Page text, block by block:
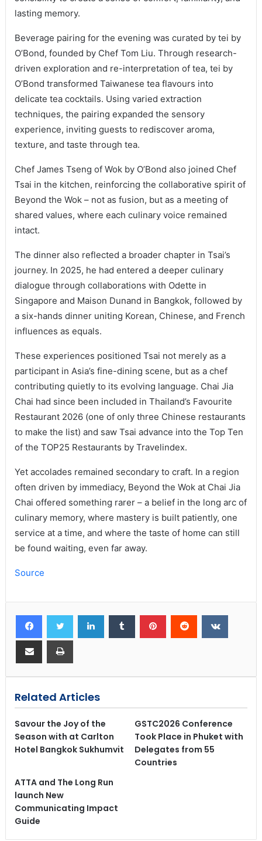
lasting memory.
Beverage pairing for the evening was curated by tei by
O’Bond, founded by Chef Tom Liu. Through research-
driven exploration and re-interpretation of tea, tei by
O’Bond transformed Taiwanese tea flavours into
delicate tea cocktails. Using varied extraction
techniques, the pairing expanded the sensory
experience, inviting guests to rediscover aroma,
texture, and taste through tea.
Chef James Tseng of Wok by O’Bond also joined Chef
Tsai in the kitchen, reinforcing the collaborative spirit of
Beyond the Wok – not as fusion, but as a meeting of
shared values, where each culinary voice remained
intact.
The dinner also reflected a broader chapter in Tsai’s
journey. In 2025, he had entered a deeper culinary
dialogue through collaborations with Odette in
Singapore and Maison Dunand in Bangkok, followed by
a six-hands dinner uniting Korean, Chinese, and French
influences as equals.
These experiences positioned Tsai not merely as a
participant in Asia’s fine-dining scene, but as a chef
contributing quietly to its evolving language. Chai Jia
Chai had since been included in Thailand’s Favourite
Restaurant 2026 (one of only three Chinese restaurants
to make the list) and saw Tsai advance into the Top Ten
of the TOP25 Restaurants by Travelindex.
Yet accolades remained secondary to craft. In a region
often driven by immediacy, Beyond the Wok at Chai Jia
Chai offered something rarer – a belief in the long arc of
culinary memory, where mastery is built patiently, one
service at a time, and where the taste of home can still
be found waiting, even far away.
Source
Related Articles
Savour the Joy of the
Season with at Carlton
Hotel Bangkok Sukhumvit
GSTC2026 Conference
Took Place in Phuket with
Delegates from 55
Countries
ATTA and The Long Run
launch New
Communicating Impact
Guide